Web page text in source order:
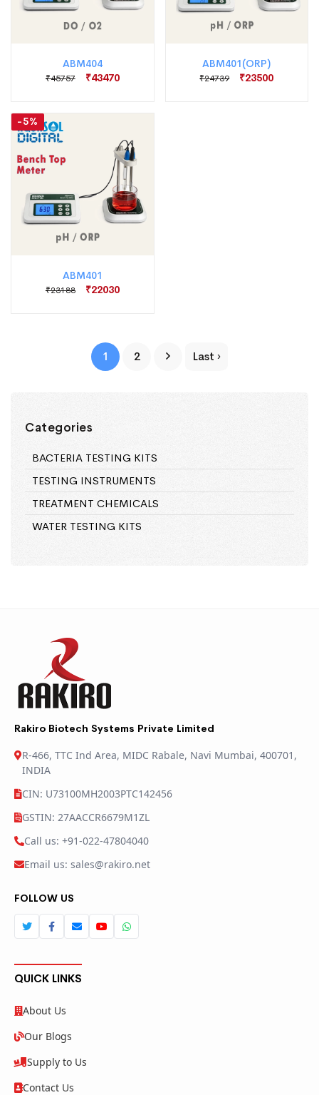
ABM404
₹45757 ₹43470
ABM401(ORP)
₹24739 ₹23500
-5%
ABM401
₹23188 ₹22030
1 2 Last ›
Categories
BACTERIA TESTING KITS
TESTING INSTRUMENTS
TREATMENT CHEMICALS
WATER TESTING KITS
Rakiro Biotech Systems Private Limited
R-466, TTC Ind Area, MIDC Rabale, Navi Mumbai, 400701,
INDIA
CIN: U73100MH2003PTC142456
GSTIN: 27AACCR6679M1ZL
Call us: +91-022-47804040
Email us: sales@rakiro.net
FOLLOW US
QUICK LINKS
About Us
Our Blogs
Supply to Us
Contact Us